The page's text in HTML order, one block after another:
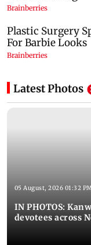
Latest Photos
05 August, 2026 01:32
IN PHOTOS:
devotees across